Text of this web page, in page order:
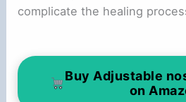
complicate the healing
Buy Adjustable
on